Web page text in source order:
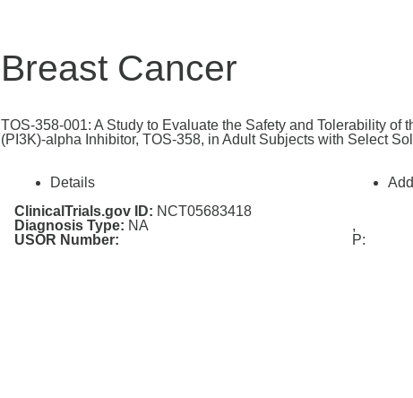
Breast Cancer
TOS-358-001: A Study to Evaluate the Safety and Tolerability
(PI3K)-alpha Inhibitor, TOS-358, in Adult Subjects with Select
Details
ClinicalTrials.gov ID: NCT05683418
Diagnosis Type: NA
USOR Number:
,
P: